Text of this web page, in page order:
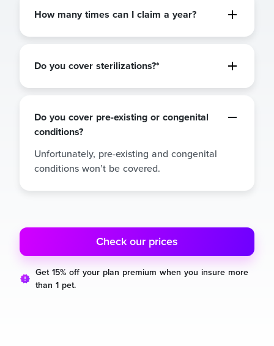
How many times can I claim a year?
Do you cover sterilizations?*
Do you cover pre-existing or congenital
conditions?
Unfortunately, pre-existing and congenital
conditions won’t be covered.
Check our prices
Get 15% off your plan premium when you insure more
than 1 pet.